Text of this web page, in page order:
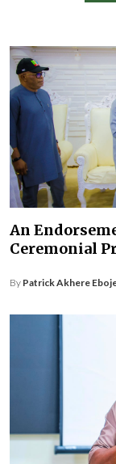
An
Ceremonial
By Patrick Akhere